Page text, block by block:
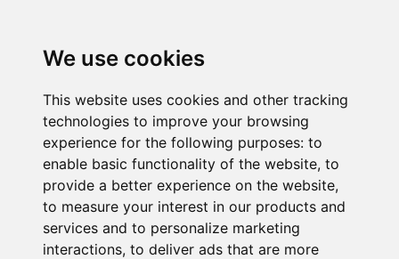
We use cookies
This website uses cookies and other tracking
technologies to improve your browsing
experience for the following purposes: to
enable basic functionality of the website, to
provide a better experience on the website,
to measure your interest in our products and
services and to personalize marketing
interactions, to deliver ads that are more